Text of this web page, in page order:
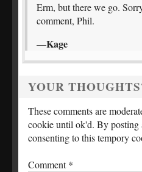
Erm, but there we go.
comment, Phil.
—Kage
YOUR
These comments are
cookie until ok'd. By posting
consenting to this tempory
Comment*